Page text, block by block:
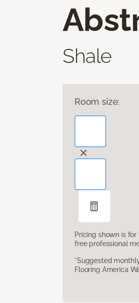
Shale
Room size:
Pricing shown is for
free professional
*Suggested
Flooring America